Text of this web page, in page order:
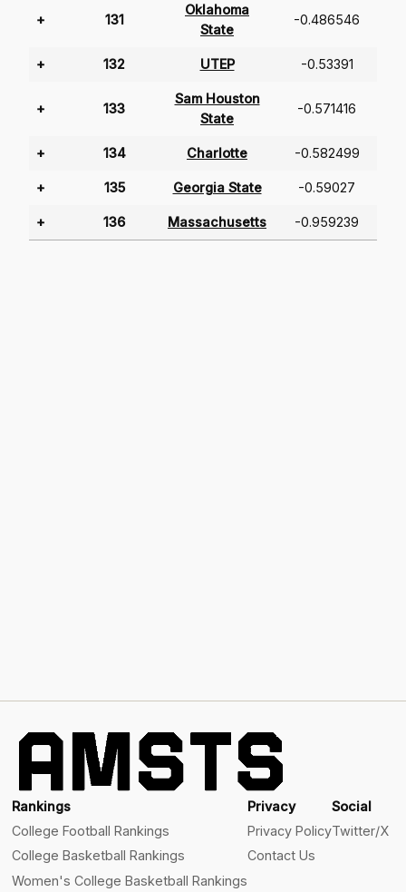
+ 131
Oklahoma
State
-0.486546
+ 132 UTEP -0.53391
+ 133
Sam Houston
State
-0.571416
+ 134 Charlotte -0.582499
+ 135 Georgia State -0.59027
+ 136 Massachusetts -0.959239
Rankings
College Football Rankings
College Basketball Rankings
Women's College Basketball Rankings
Privacy
Privacy Policy
Contact Us
Social
Twitter/X